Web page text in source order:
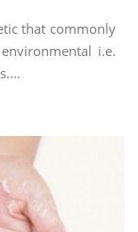
that commonly
i.e.